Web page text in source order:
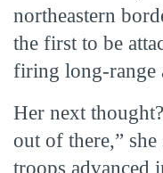
northeastern
the first to be
firing long-range
Her next
out of there,”
troops advanced